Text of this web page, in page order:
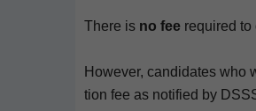
There is no feerequired to
How­ev­er, can­di­dates who
tion fee as noti­fied by